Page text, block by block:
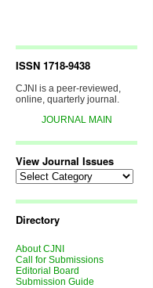
ISSN 1718-9438
CJNI is a peer-reviewed,
online, quarterly journal.
JOURNAL MAIN
View Journal Issues
View
Journal
Directory
About CJNI
Call for Submissions
Editorial Board
Submission Guide